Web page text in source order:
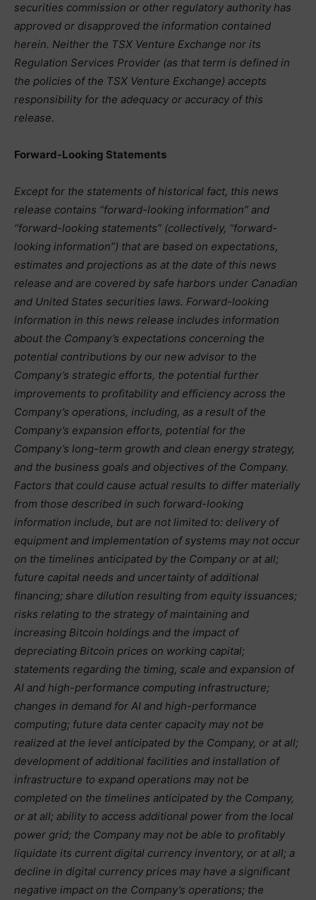
securities commission or other regulatory authority has
approved or disapproved the information contained
herein. Neither the TSX Venture Exchange nor its
Regulation Services Provider (as that term is defined in
the policies of the TSX Venture Exchange) accepts
responsibility for the adequacy or accuracy of this
release.
Forward-Looking Statements
Except for the statements of historical fact, this news
release contains “forward-looking information” and
“forward-looking statements” (collectively, “forward-
looking information”) that are based on expectations,
estimates and projections as at the date of this news
release and are covered by safe harbors under Canadian
and United States securities laws. Forward-looking
information in this news release includes information
about the Company’s expectations concerning the
potential contributions by our new advisor to the
Company’s strategic efforts, the potential further
improvements to profitability and efficiency across the
Company’s operations, including, as a result of the
Company’s expansion efforts, potential for the
Company’s long-term growth and clean energy strategy,
and the business goals and objectives of the Company.
Factors that could cause actual results to differ materially
from those described in such forward-looking
information include, but are not limited to: delivery of
equipment and implementation of systems may not occur
on the timelines anticipated by the Company or at all;
future capital needs and uncertainty of additional
financing; share dilution resulting from equity issuances;
risks relating to the strategy of maintaining and
increasing Bitcoin holdings and the impact of
depreciating Bitcoin prices on working capital;
statements regarding the timing, scale and expansion of
AI and high-performance computing infrastructure;
changes in demand for AI and high-performance
computing; future data center capacity may not be
realized at the level anticipated by the Company, or at all;
development of additional facilities and installation of
infrastructure to expand operations may not be
completed on the timelines anticipated by the Company,
or at all; ability to access additional power from the local
power grid; the Company may not be able to profitably
liquidate its current digital currency inventory, or at all; a
decline in digital currency prices may have a significant
negative impact on the Company’s operations; the